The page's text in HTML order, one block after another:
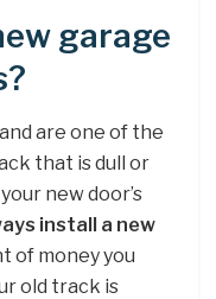
garage
are one of the
that is dull or
new door’s
install a new
of money you
old track is